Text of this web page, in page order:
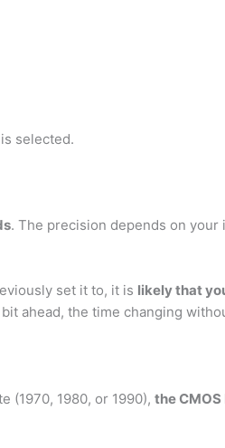
selected.
. The precision depends on
set it to, it is likely that
ahead, the time changing
(1970, 1980, or 1990), the